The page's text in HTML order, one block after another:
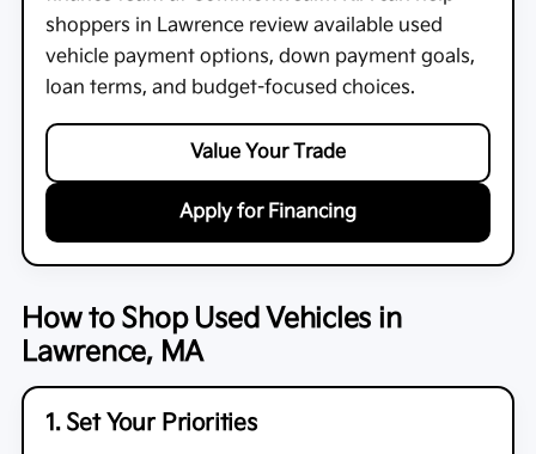
shoppers in Lawrence review available used
vehicle payment options, down payment goals,
loan terms, and budget-focused choices.
Value Your Trade
Apply for Financing
How to Shop Used Vehicles in
Lawrence, MA
1. Set Your Priorities